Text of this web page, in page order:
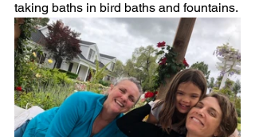
taking baths in bird baths and fountains.